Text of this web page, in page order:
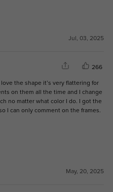
Jul, 03, 2025
266
the shape it’s very flattering for
on them all the time and I change
no matter what color I do. I got the
I can only comment on the frames.
May, 20, 2025